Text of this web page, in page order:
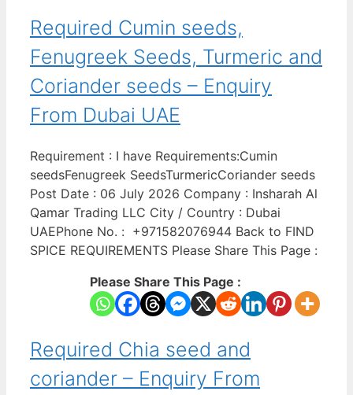
Required Cumin seeds,
Fenugreek Seeds, Turmeric and
Coriander seeds – Enquiry
From Dubai UAE
Requirement : I have Requirements:Cumin
seedsFenugreek SeedsTurmericCoriander seeds
Post Date : 06 July 2026 Company : Insharah Al
Qamar Trading LLC City / Country : Dubai
UAEPhone No. : +971582076944 Back to FIND
SPICE REQUIREMENTS Please Share This Page :
Please Share This Page :
Required Chia seed and
coriander – Enquiry From